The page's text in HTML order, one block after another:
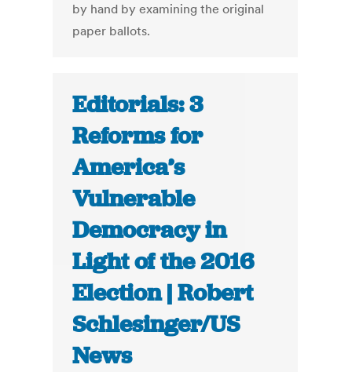
by hand by examining the original
paper ballots.
Editorials: 3
Reforms for
America’s
Vulnerable
Democracy in
Light of the 2016
Election | Robert
Schlesinger/US
News